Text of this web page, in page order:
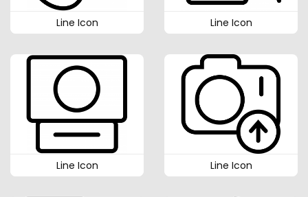
Line Icon Line Icon
Line Icon Line Icon